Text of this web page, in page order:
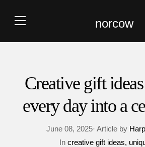
norcow
Creative gift
every day into a
June 08, 2025· Article by
In creative gift ideas